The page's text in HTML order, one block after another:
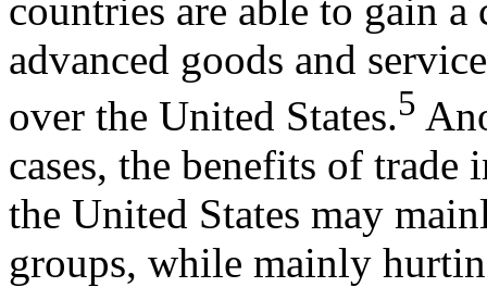
countries are able to gain
advanced goods and
over the United States.5
cases, the benefits of trade
the United States may
groups, while mainly